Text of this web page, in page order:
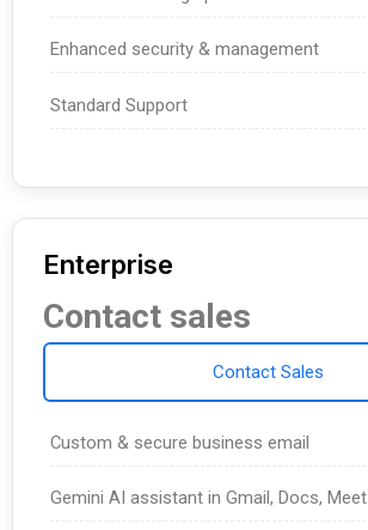
Enhanced security & management
Standard Support
Enterprise
Contact sales
Contact Sales
Custom & secure business email
Gemini AI assistant in Gmail, Docs, Meet